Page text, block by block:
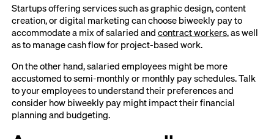
Startups offering services such as graphic design, content
creation, or digital marketing can choose biweekly pay to
accommodate a mix of salaried andcontract workers, as well
as to manage cash flow for project-based work.
On the other hand, salaried employees might be more
accustomed to semi-monthly or monthly pay schedules. Talk
to your employees to understand their preferences and
consider how biweekly pay might impact their financial
planning and budgeting.